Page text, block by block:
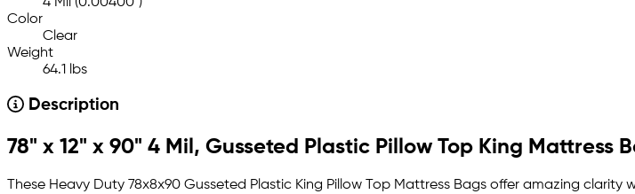
4 Mil (0.00400")
Color
Clear
Weight
64.1 lbs
Description
78" x 12" x 90" 4 Mil, Gusseted Plastic Pillow Top King Mattress
These Heavy Duty 78x8x90 Gusseted Plastic King Pillow Top Mattress Bags offer amazing